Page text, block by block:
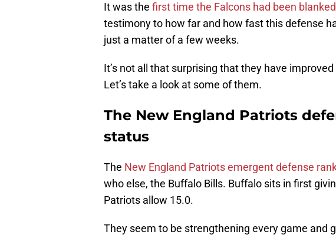
It was the first time the Falcons had been
testimony to how far and how fast this defense
just a matter of a few weeks.
It’s not all that surprising that they have
Let’s take a look at some of them.
The New England Patriots
status
The New England Patriots emergent defense
who else, the Buffalo Bills. Buffalo sits in first
Patriots allow 15.0.
They seem to be strengthening every game and